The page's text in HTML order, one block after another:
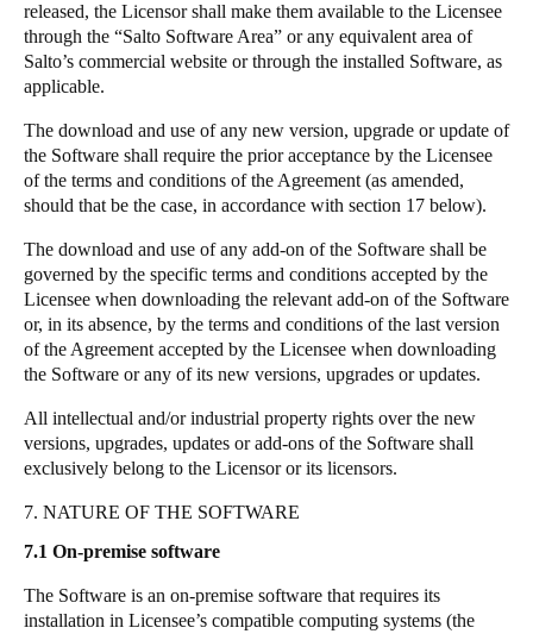
released, the Licensor shall make them available to the Licensee
through the “Salto Software Area” or any equivalent area of
Salto’s commercial website or through the installed Software, as
applicable.
The download and use of any new version, upgrade or update of
the Software shall require the prior acceptance by the Licensee
of the terms and conditions of the Agreement (as amended,
should that be the case, in accordance with section 17 below).
The download and use of any add-on of the Software shall be
governed by the specific terms and conditions accepted by the
Licensee when downloading the relevant add-on of the Software
or, in its absence, by the terms and conditions of the last version
of the Agreement accepted by the Licensee when downloading
the Software or any of its new versions, upgrades or updates.
All intellectual and/or industrial property rights over the new
versions, upgrades, updates or add-ons of the Software shall
exclusively belong to the Licensor or its licensors.
7. NATURE OF THE SOFTWARE
7.1 On-premise software
The Software is an on-premise software that requires its
installation in Licensee’s compatible computing systems (the